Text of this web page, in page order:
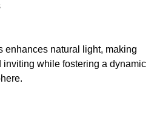
enhances natural light, making
inviting while fostering a dynamic